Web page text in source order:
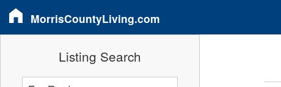
MorrisCountyLiving.com
Listing Search